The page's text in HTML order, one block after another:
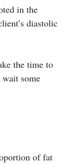
in the
diastolic
the time to
wait some
of fat